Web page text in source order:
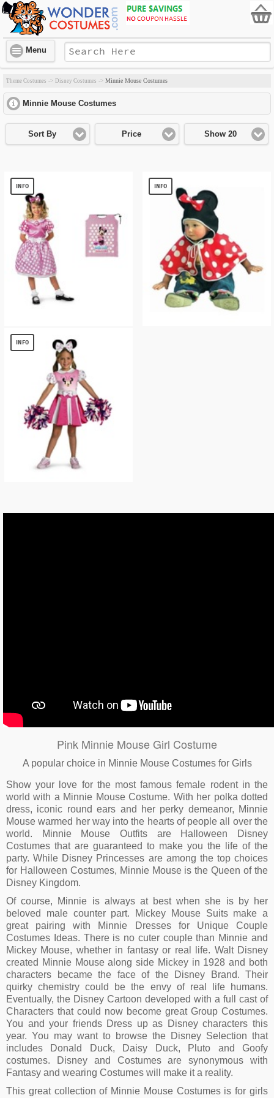
Menu
Theme Costumes -> Disney Costumes -> Minnie Mouse Costumes
Minnie Mouse Costumes
Sort By Price Show 20
INFO
$ 29.75
INFO
INFO
Pink Minnie Mouse Girl Costume
A popular choice in Minnie Mouse Costumes for Girls
Show your love for the most famous female rodent in the
world with a Minnie Mouse Costume. With her polka dotted
dress, iconic round ears and her perky demeanor, Minnie
Mouse warmed her way into the hearts of people all over the
world. Minnie Mouse Outfits are Halloween Disney
Costumes that are guaranteed to make you the life of the
party. While Disney Princesses are among the top choices
for Halloween Costumes, Minnie Mouse is the Queen of the
Disney Kingdom.
Of course, Minnie is always at best when she is by her
beloved male counter part. Mickey Mouse Suits make a
great pairing with Minnie Dresses for Unique Couple
Costumes Ideas. There is no cuter couple than Minnie and
Mickey Mouse, whether in fantasy or real life. Walt Disney
created Minnie Mouse along side Mickey in 1928 and both
characters became the face of the Disney Brand. Their
quirky chemistry could be the envy of real life humans.
Eventually, the Disney Cartoon developed with a full cast of
Characters that could now become great Group Costumes.
You and your friends Dress up as Disney characters this
year. You may want to browse the Disney Selection that
includes Donald Duck, Daisy Duck, Pluto and Goofy
costumes. Disney and Costumes are synonymous with
Fantasy and wearing Costumes will make it a reality.
This great collection of Minnie Mouse Costumes is for girls